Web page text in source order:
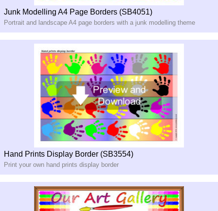
Junk Modelling A4 Page Borders (SB4051)
Portrait and landscape A4 page borders with a junk modelling theme
Hand Prints Display Border (SB3554)
Print your own hand prints display border